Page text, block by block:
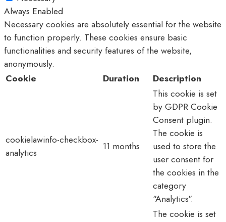
Always Enabled
Necessary cookies are absolutely essential for the website
to function properly. These cookies ensure basic
functionalities and security features of the website,
anonymously.
Cookie
Duration Description
cookielawinfo-checkbox-
analytics
11 months
This cookie is set
by GDPR Cookie
Consent plugin.
The cookie is
used to store the
user consent for
the cookies in the
category
"Analytics".
The cookie is set